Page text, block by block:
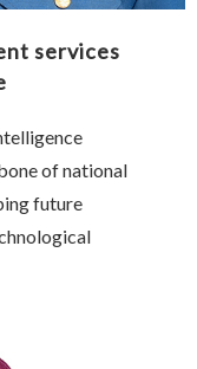
services
of national
future